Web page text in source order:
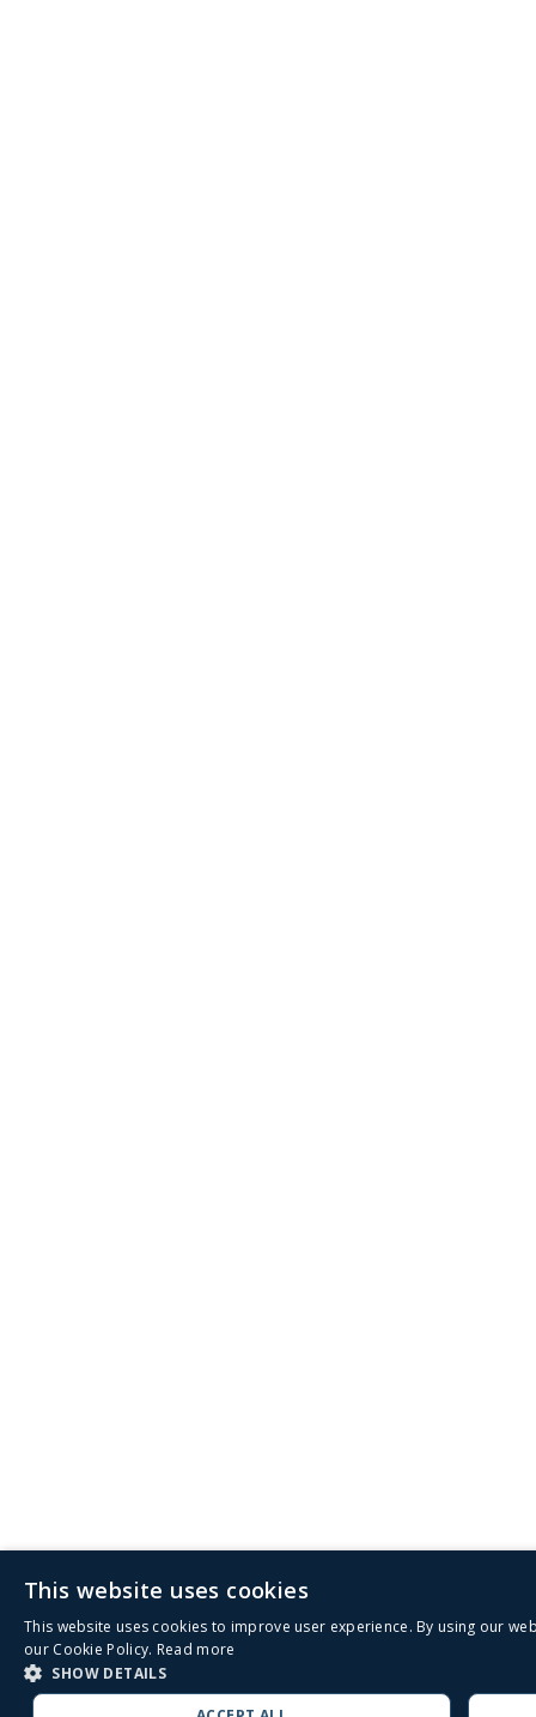
This website uses cookies
This website uses cookies to improve user experience. By using our
our Cookie Policy. Read more
SHOW DETAILS